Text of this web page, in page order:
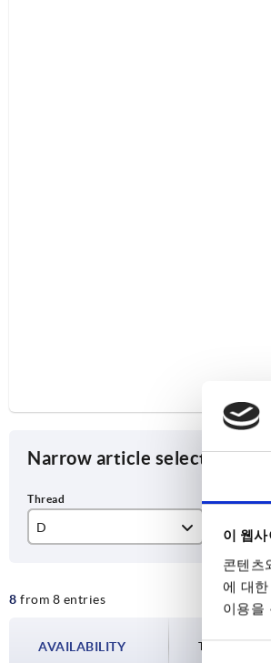
이 웹
콘텐츠
에 대
이용을
동
Narrow article selection
D
M8
D1
32
40
50
8 from 8 entries
AVAILABILITY The